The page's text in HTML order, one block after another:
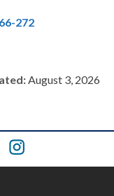
272
August 3, 2026